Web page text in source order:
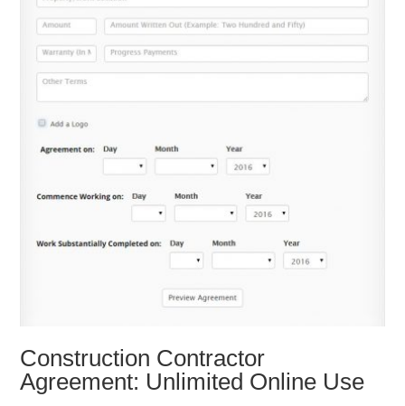
Construction Contractor
Agreement: Unlimited Online Use